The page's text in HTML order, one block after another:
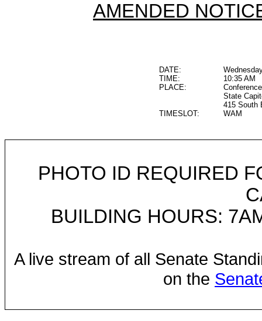
AMENDED
DATE:
TIME:
10:35 AM
PLACE:
State
415 South
TIMESLOT:
WAM
PHOTO ID REQUIRED
BUILDING HOURS:
A live stream of all Senate
on the